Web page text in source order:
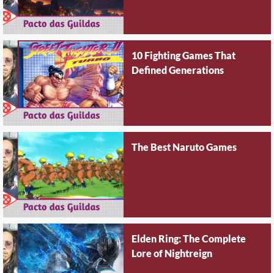
10 Fighting Games That
Defined Generations
The Best Naruto Games
Elden Ring: The Complete
Lore of Nightreign